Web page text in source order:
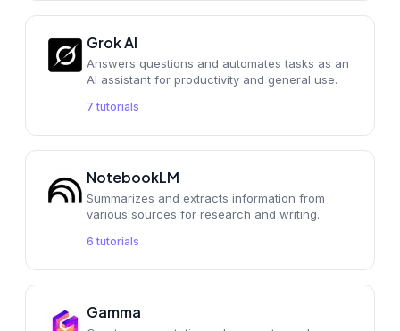
Grok AI
Answers questions and automates tasks as an
AI assistant for productivity and general use.
7 tutorials
NotebookLM
Summarizes and extracts information from
various sources for research and writing.
6 tutorials
Gamma